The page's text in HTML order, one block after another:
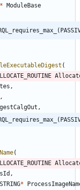
* ModuleBase
(
,
,
,
(
,
*